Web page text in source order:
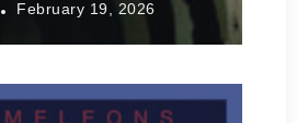
February 19, 2026